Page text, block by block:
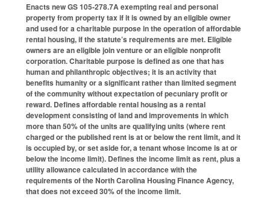
Enacts new GS 105-278.7A exempting real and personal
property from property tax if it is owned by an eligible owner
and used for a charitable purpose in the operation of affordable
rental housing, if the statute’s requirements are met. Eligible
owners are an eligible join venture or an eligible nonprofit
corporation. Charitable purpose is defined as one that has
human and philanthropic objectives; it is an activity that
benefits humanity or a significant rather than limited segment
of the community without expectation of pecuniary profit or
reward. Defines affordable rental housing as a rental
development consisting of land and improvements in which
more than 50% of the units are qualifying units (where rent
charged or the published rent is at or below the rent limit, and it
is occupied by, or set aside for, a tenant whose income is at or
below the income limit). Defines the income limit as rent, plus a
utility allowance calculated in accordance with the
requirements of the North Carolina Housing Finance Agency,
that does not exceed 30% of the income limit.